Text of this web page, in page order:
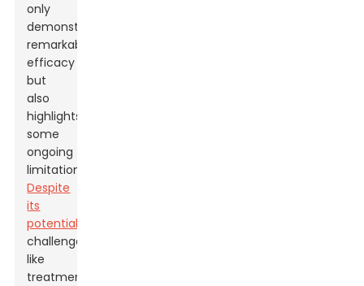
only
demonstrates
remarkable
efficacy
but
also
highlights
some
ongoing
limitations.
Despite
its
potential
challenges
like
treatment